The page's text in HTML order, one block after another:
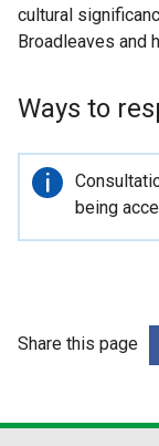
cultural
Broadleaves and
Ways to
Important
being
Share this page